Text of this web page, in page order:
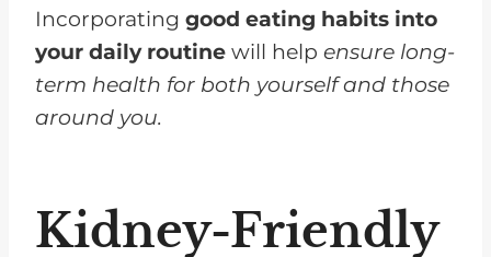
Incorporating good eating habits into
your daily routine will help ensure long-
term health for both yourself and those
around you.
Kidney-Friendly